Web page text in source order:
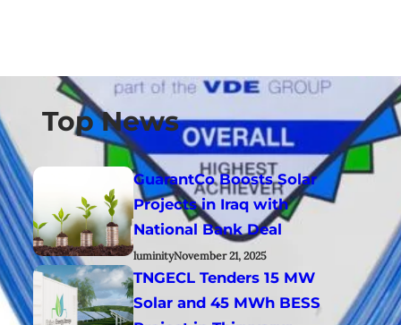
Top News
GuarantCo Boosts Solar
Projects in Iraq with
National Bank Deal
luminityNovember 21, 2025
TNGECL Tenders 15 MW
Solar and 45 MWh BESS